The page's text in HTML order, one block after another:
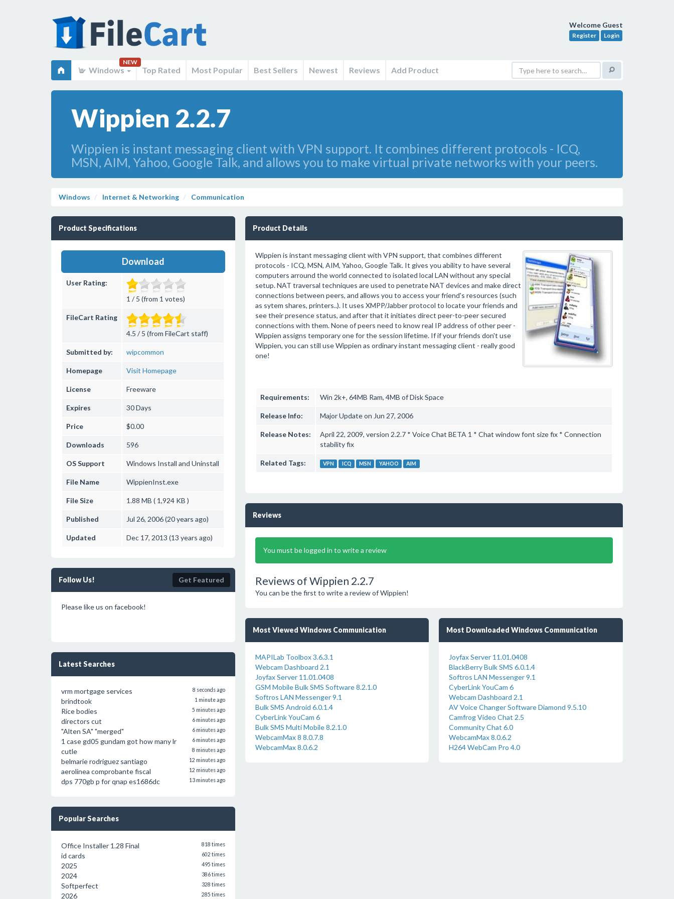
Welcome Guest
Register Login
Windows
NEW
Top Rated Most Popular Best Sellers Newest Reviews Add Product
Wippien 2.2.7
Wippien is instant messaging client with VPN support. It combines different protocols - ICQ,
MSN, AIM, Yahoo, Google Talk, and allows you to make virtual private networks with your peers.
Windows Internet & Networking Communication
Product Specifications
Download
User Rating:
1 / 5 (from 1 votes)
FileCart Rating
4.5 / 5 (from FileCart staff)
Submitted by: wipcommon
Homepage Visit Homepage
License Freeware
Expires 30 Days
Price $0.00
Downloads 596
OS Support Windows Install and Uninstall
File Name WippienInst.exe
File Size 1.88 MB ( 1,924 KB )
Published Jul 26, 2006 (20 years ago)
Updated Dec 17, 2013 (13 years ago)
Follow Us! Get Featured
Please like us on facebook!
Latest Searches
vrm mortgage services 8 seconds ago
brindtook 1 minute ago
Rice bodies 5 minutes ago
directors cut 6 minutes ago
"Alten SA" "merged" 6 minutes ago
1 case gd05 gundam got how many lr 6 minutes ago
cutle 8 minutes ago
belmarie rodriguez santiago 12 minutes ago
aerolinea comprobante fiscal 12 minutes ago
dps 770gb p for qnap es1686dc 13 minutes ago
Popular Searches
Office Installer 1.28 Final 818 times
id cards 602 times
2025 495 times
2024 386 times
Softperfect 328 times
2026 285 times
Product Details
Wippien is instant messaging client with VPN support, that combines different
protocols - ICQ, MSN, AIM, Yahoo, Google Talk. It gives you ability to have several
computers arround the world connected to isolated local LAN without any special
setup. NAT traversal techniques are used to penetrate NAT devices and make direct
connections between peers, and allows you to access your friend's resources (such
as sytem shares, printers..). It uses XMPP/Jabber protocol to locate your friends and
see their presence status, and after that it initiates direct peer-to-peer secured
connections with them. None of peers need to know real IP address of other peer -
Wippien assigns temporary one for the session lifetime. If if your friends don't use
Wippien, you can still use Wippien as ordinary instant messaging client - really good
one!
Requirements: Win 2k+, 64MB Ram, 4MB of Disk Space
Release Info: Major Update on Jun 27, 2006
Release Notes:
April 22, 2009, version 2.2.7 * Voice Chat BETA 1 * Chat window font size fix * Connection
stability fix
Related Tags: VPN ICQ MSN YAHOO AIM
Reviews
You must be logged in to write a review
Reviews of Wippien 2.2.7
You can be the first to write a review of Wippien!
Most Viewed Windows Communication
MAPILab Toolbox 3.6.3.1
Webcam Dashboard 2.1
Joyfax Server 11.01.0408
GSM Mobile Bulk SMS Software 8.2.1.0
Softros LAN Messenger 9.1
Bulk SMS Android 6.0.1.4
CyberLink YouCam 6
Bulk SMS Multi Mobile 8.2.1.0
WebcamMax 8 8.0.7.8
WebcamMax 8.0.6.2
Most Downloaded Windows Communication
Joyfax Server 11.01.0408
BlackBerry Bulk SMS 6.0.1.4
Softros LAN Messenger 9.1
CyberLink YouCam 6
Webcam Dashboard 2.1
AV Voice Changer Software Diamond 9.5.10
Camfrog Video Chat 2.5
Community Chat 6.0
WebcamMax 8.0.6.2
H264 WebCam Pro 4.0